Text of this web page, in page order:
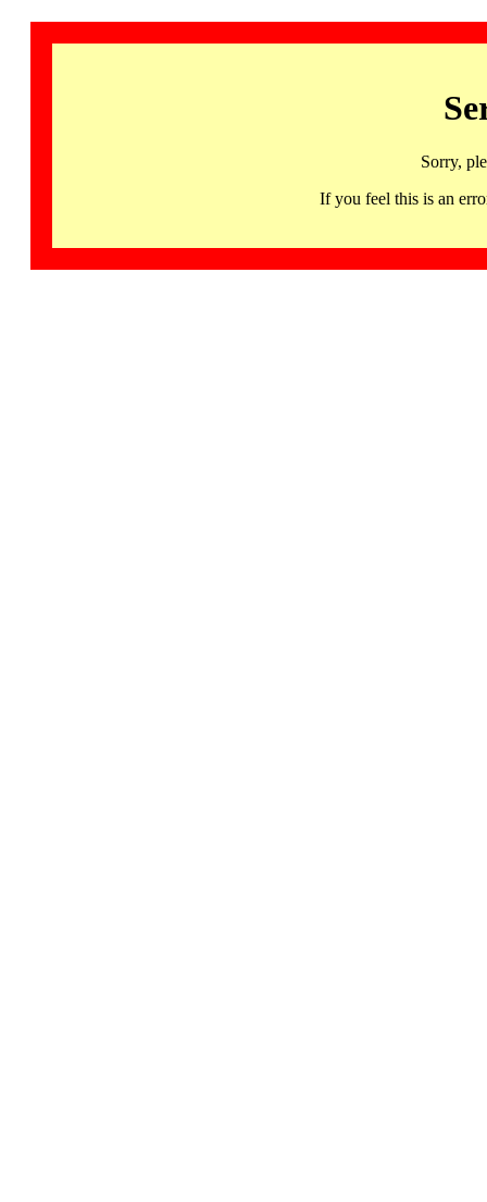
Sorry,
If you feel this is an